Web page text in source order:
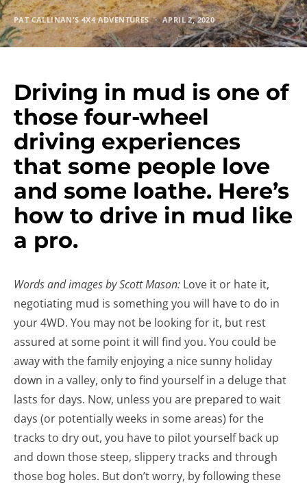
PAT CALLINAN'S 4X4 ADVENTURES APRIL 2, 2020
Driving in mud is one of
those four-wheel
driving experiences
that some people love
and some loathe. Here’s
how to drive in mud like
a pro.
Words and images by Scott Mason: Love it or hate it,
negotiating mud is something you will have to do in
your 4WD. You may not be looking for it, but rest
assured at some point it will find you. You could be
away with the family enjoying a nice sunny holiday
down in a valley, only to find yourself in a deluge that
lasts for days. Now, unless you are prepared to wait
days (or potentially weeks in some areas) for the
tracks to dry out, you have to pilot yourself back up
and down those steep, slippery tracks and through
those bog holes. But don’t worry, by following these